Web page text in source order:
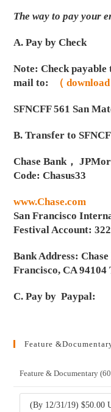
The way to pay your
A. Pay by Check
Note: Check payable
mail to:
（
SFNCFF 561 San
B. Transfer to
Chase Bank，
Code: Chasus33
www.Chase.com
San Francisco
Festival Account:
Bank Address:
Francisco, CA 94104
C. Pay by Paypal:
Feature
Feature & Documentary